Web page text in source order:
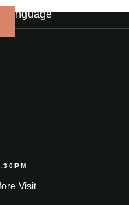
Language
Visit